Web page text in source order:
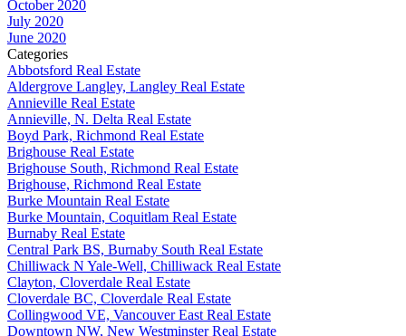
October 2020
July 2020
June 2020
Categories
Abbotsford Real Estate
Aldergrove Langley, Langley Real Estate
Annieville Real Estate
Annieville, N. Delta Real Estate
Boyd Park, Richmond Real Estate
Brighouse Real Estate
Brighouse South, Richmond Real Estate
Brighouse, Richmond Real Estate
Burke Mountain Real Estate
Burke Mountain, Coquitlam Real Estate
Burnaby Real Estate
Central Park BS, Burnaby South Real Estate
Chilliwack N Yale-Well, Chilliwack Real Estate
Clayton, Cloverdale Real Estate
Cloverdale BC, Cloverdale Real Estate
Collingwood VE, Vancouver East Real Estate
Downtown NW, New Westminster Real Estate